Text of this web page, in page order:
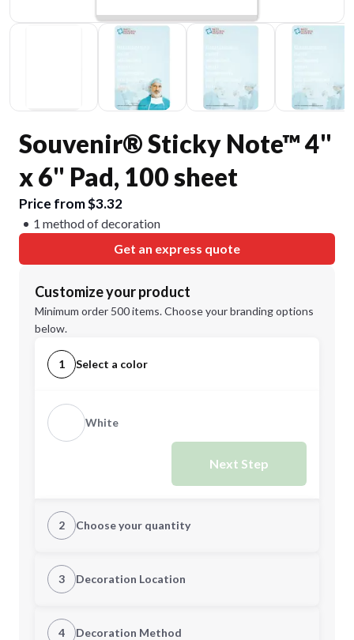
Souvenir® Sticky Note™ 4"
x 6" Pad, 100 sheet
Price from $3.32
1 method of decoration
Get an express quote
Customize your product
Minimum order 500 items. Choose your branding options
below.
1 Select a color
White
Next Step
2 Choose your quantity
Quantity
3 Decoration Location
1st Location
4 Decoration Method